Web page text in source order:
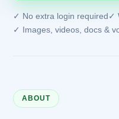
✓ No extra login required✓
✓ Images, videos, docs &
ABOUT